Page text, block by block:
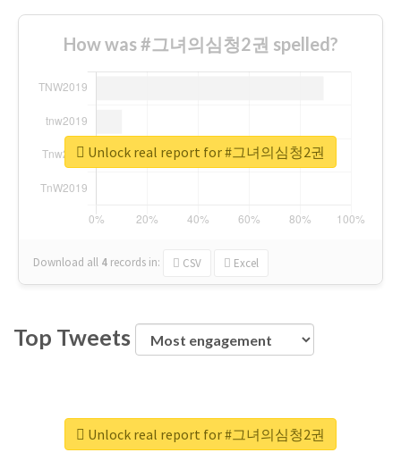
How was #그녀의심청2권 spelled?
Download all 4 records in: CSV Excel
Unlock real report for #그녀의심청2권
Top Tweets
Unlock real report for #그녀의심청2권